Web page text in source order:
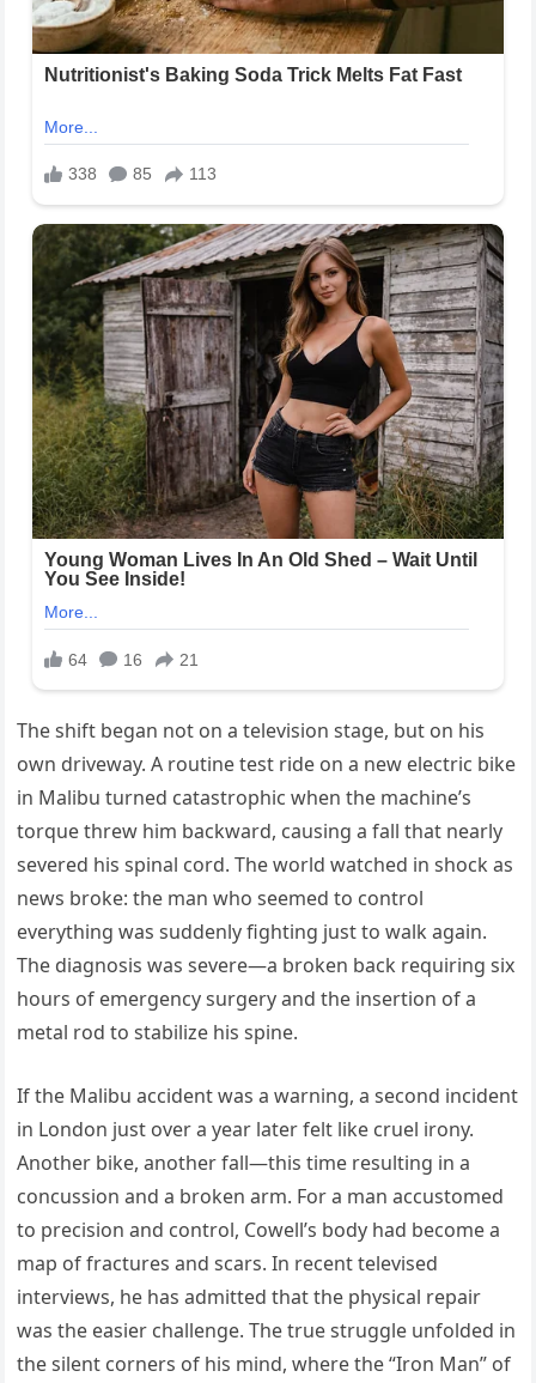
The shift began not on a television stage, but on his
own driveway. A routine test ride on a new electric bike
in Malibu turned catastrophic when the machine’s
torque threw him backward, causing a fall that nearly
severed his spinal cord. The world watched in shock as
news broke: the man who seemed to control
everything was suddenly fighting just to walk again.
The diagnosis was severe—a broken back requiring six
hours of emergency surgery and the insertion of a
metal rod to stabilize his spine.
If the Malibu accident was a warning, a second incident
in London just over a year later felt like cruel irony.
Another bike, another fall—this time resulting in a
concussion and a broken arm. For a man accustomed
to precision and control, Cowell’s body had become a
map of fractures and scars. In recent televised
interviews, he has admitted that the physical repair
was the easier challenge. The true struggle unfolded in
the silent corners of his mind, where the “Iron Man” of